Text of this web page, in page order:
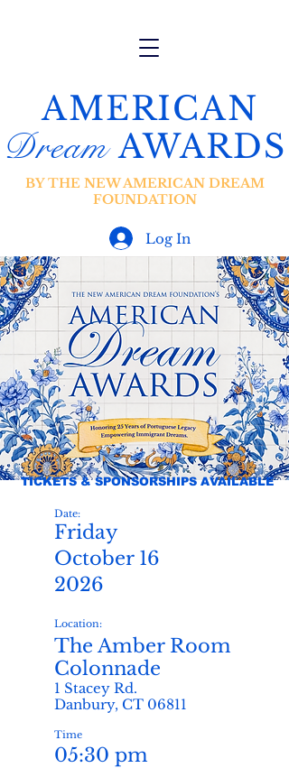
AMERICAN
Dream AWARDS
BY THE NEW AMERICAN DREAM
FOUNDATION
Log In
TICKETS & SPONSORSHIPS AVAILABLE
Date:
Friday
October 16
2026
Location:
The Amber Room
Colonnade
1 Stacey Rd.
Danbury, CT 06811
Time
05:30 pm